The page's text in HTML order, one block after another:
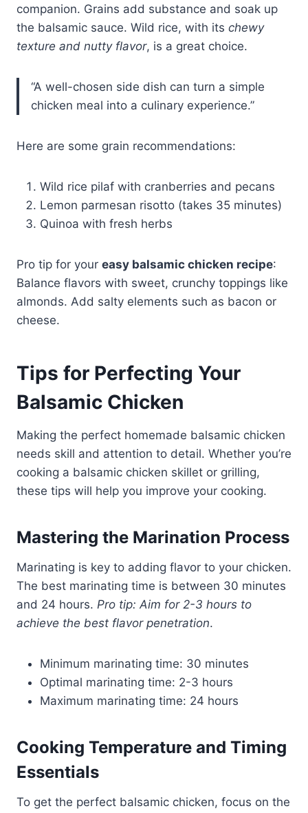
companion. Grains add substance and soak up
the balsamic sauce. Wild rice, with its chewy
texture and nutty flavor, is a great choice.
“A well-chosen side dish can turn a simple
chicken meal into a culinary experience.”
Here are some grain recommendations:
Wild rice pilaf with cranberries and pecans
Lemon parmesan risotto (takes 35 minutes)
Quinoa with fresh herbs
Pro tip for your easy balsamic chicken recipe:
Balance flavors with sweet, crunchy toppings like
almonds. Add salty elements such as bacon or
cheese.
Tips for Perfecting Your
Balsamic Chicken
Making the perfect homemade balsamic chicken
needs skill and attention to detail. Whether you’re
cooking a balsamic chicken skillet or grilling,
these tips will help you improve your cooking.
Mastering the Marination Process
Marinating is key to adding flavor to your chicken.
The best marinating time is between 30 minutes
and 24 hours. Pro tip: Aim for 2-3 hours to
achieve the best flavor penetration.
Minimum marinating time: 30 minutes
Optimal marinating time: 2-3 hours
Maximum marinating time: 24 hours
Cooking Temperature and Timing
Essentials
To get the perfect balsamic chicken, focus on the